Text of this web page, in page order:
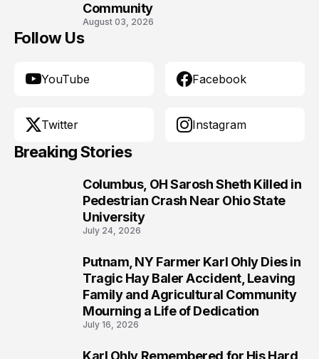
Community
August 03, 2026
Follow Us
YouTube Facebook
Twitter Instagram
Breaking Stories
Columbus, OH Sarosh Sheth Killed in
Pedestrian Crash Near Ohio State
University
July 24, 2026
Putnam, NY Farmer Karl Ohly Dies in
Tragic Hay Baler Accident, Leaving
Family and Agricultural Community
Mourning a Life of Dedication
July 16, 2026
Karl Ohly Remembered for His Hard